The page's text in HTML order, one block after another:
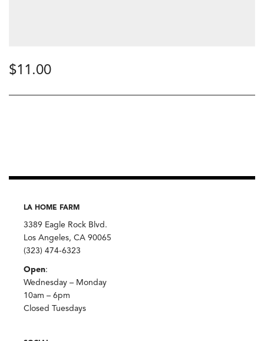
$11.00
LA HOME FARM
3389 Eagle Rock Blvd.
Los Angeles, CA 90065
(323) 474-6323
Open:
Wednesday – Monday
10am – 6pm
Closed Tuesdays